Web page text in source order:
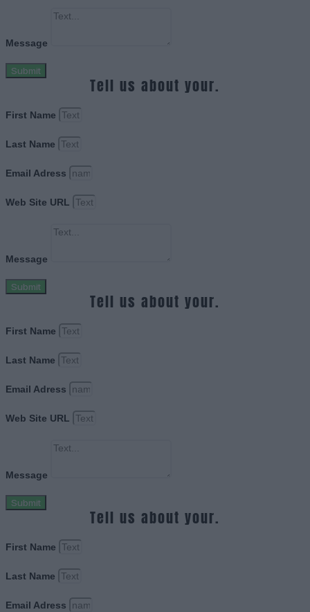
Message
Submit
Tell us about your.
First Name
Last Name
Email Adress
Web Site URL
Message
Submit
Tell us about your.
First Name
Last Name
Email Adress
Web Site URL
Message
Submit
Tell us about your.
First Name
Last Name
Email Adress